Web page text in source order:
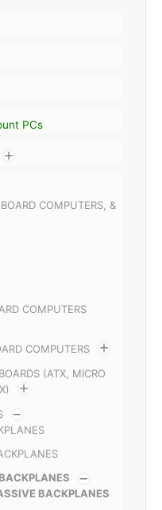
PCs
COMPUTERS, &
COMPUTERS
COMPUTERS
(ATX, MICRO
BACKPLANES